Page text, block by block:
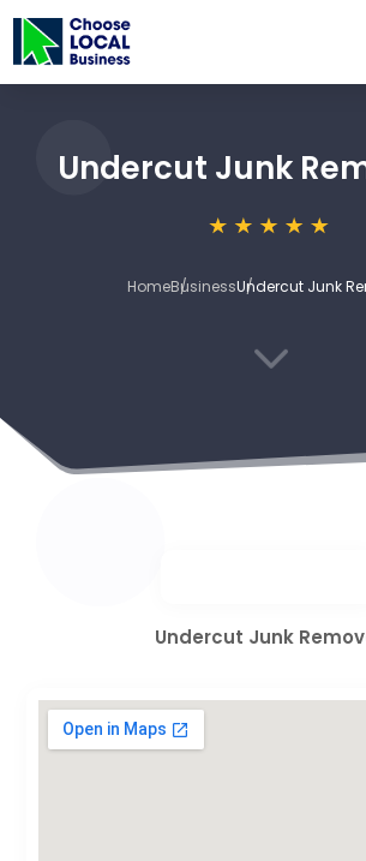
Undercut Junk
HomeBusinessUndercut Junk
3
Undercut Junk